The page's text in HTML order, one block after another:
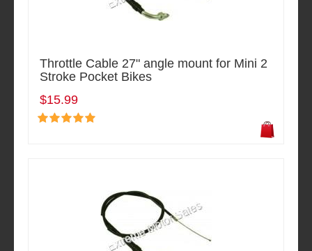
Throttle Cable 27" angle mount for Mini 2
Stroke Pocket Bikes
$15.99